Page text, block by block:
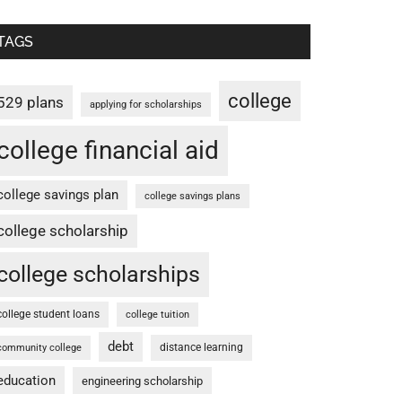
plans applying for scholarships college
financial aid
savings plan college savings plans
scholarship
scholarships
student loans college tuition
college debt distance learning
engineering scholarship